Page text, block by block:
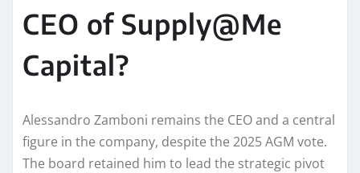
CEO of Supply@Me
Capital?
Alessandro Zamboni remains the CEO and a central
figure in the company, despite the 2025 AGM vote.
The board retained him to lead the strategic pivot